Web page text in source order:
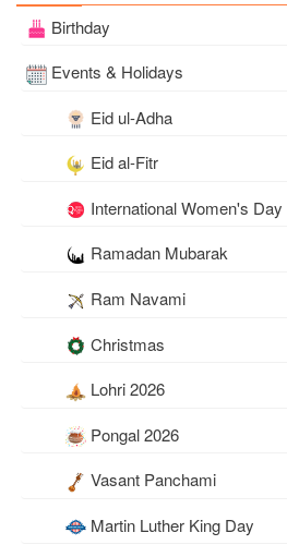
Birthday
Events & Holidays
Eid ul-Adha
Eid al-Fitr
International Women's Day
Ramadan Mubarak
Ram Navami
Christmas
Lohri 2026
Pongal 2026
Vasant Panchami
Martin Luther King Day